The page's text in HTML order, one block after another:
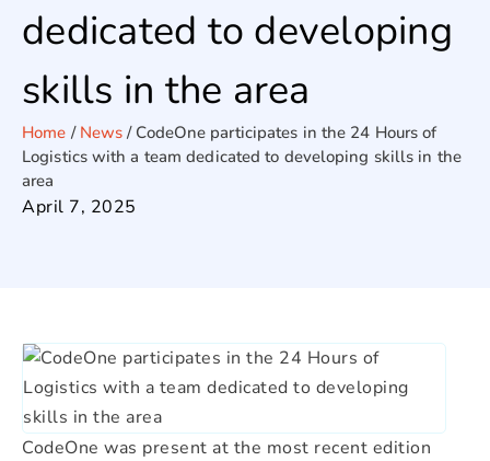
dedicated to developing
skills in the area
Home / News / CodeOne participates in the 24 Hours of
Logistics with a team dedicated to developing skills in the
area
April 7, 2025
CodeOne was present at the most recent edition